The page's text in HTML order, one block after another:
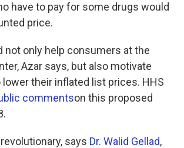
have to pay for some drugs would
price.
not only help consumers at the
Azar says, but also motivate
their inflated list prices. HHS
commentson this proposed
says Dr. Walid Gellad,